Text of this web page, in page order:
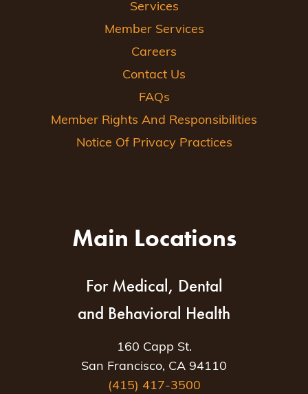
Services
Member Services
Careers
Contact Us
FAQs
Member Rights And Responsibilities
Notice Of Privacy Practices
Main Locations
For Medical, Dental
and Behavioral Health
160 Capp St.
San Francisco, CA 94110
(415) 417-3500